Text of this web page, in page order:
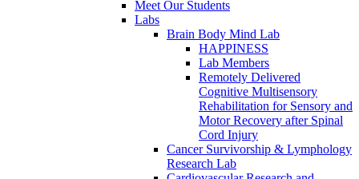
Meet Our Students
Labs
Brain Body Mind Lab
HAPPINESS
Lab Members
Remotely Delivered
Cognitive Multisensory
Rehabilitation for Sensory and
Motor Recovery after Spinal
Cord Injury
Cancer Survivorship & Lymphology
Research Lab